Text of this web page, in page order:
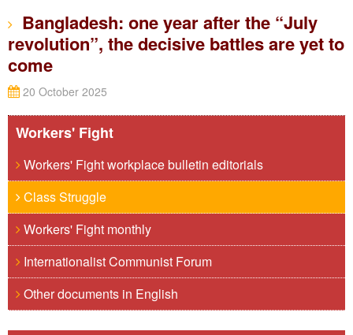
Bangladesh: one year after the “July
revolution”, the decisive battles are yet to
come
20 October 2025
Workers' Fight
Workers' Fight workplace bulletin editorials
Class Struggle
Workers' Fight monthly
Internationalist Communist Forum
Other documents in English